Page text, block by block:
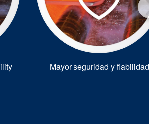
Mayor seguridad y fiabilidad